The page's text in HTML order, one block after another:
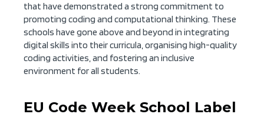
that have demonstrated a strong commitment to
promoting coding and computational thinking. These
schools have gone above and beyond in integrating
digital skills into their curricula, organising high-quality
coding activities, and fostering an inclusive
environment for all students.
EU Code Week School Label